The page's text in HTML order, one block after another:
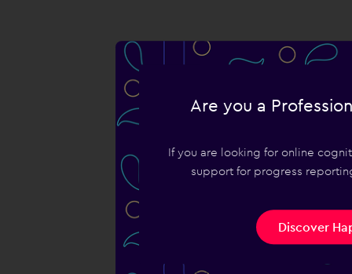
Are you a
If you are looking for online
support for progress
Discover